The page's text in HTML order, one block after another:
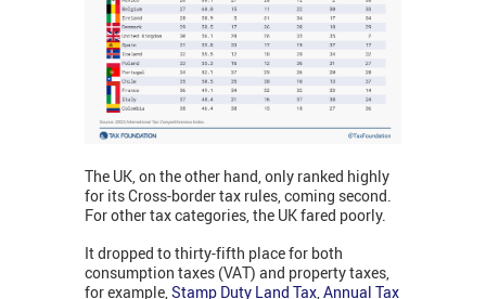
The UK, on the other hand, only ranked highly
for its Cross-border tax rules, coming second.
For other tax categories, the UK fared poorly.
It dropped to thirty-fifth place for both
consumption taxes (VAT) and property taxes,
for example,Stamp Duty Land Tax,Annual Tax